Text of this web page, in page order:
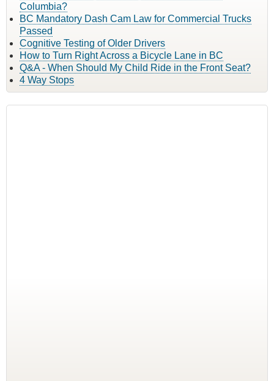
Columbia?
BC Mandatory Dash Cam Law for Commercial Trucks
Passed
Cognitive Testing of Older Drivers
How to Turn Right Across a Bicycle Lane in BC
Q&A - When Should My Child Ride in the Front Seat?
4 Way Stops